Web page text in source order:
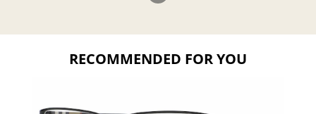
RECOMMENDED FOR YOU